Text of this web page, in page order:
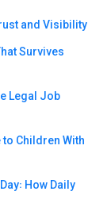
and Visibility
Survives
Legal Job
Children With
How Daily